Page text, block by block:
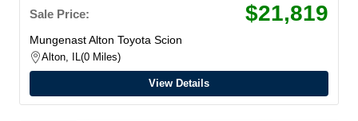
Sale Price:
$21,819
Mungenast Alton Toyota Scion
Alton, IL 0 Miles
View Details